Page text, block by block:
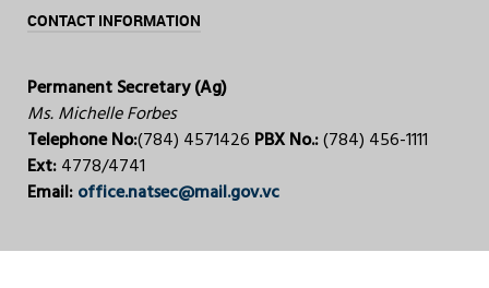
CONTACT INFORMATION
Permanent Secretary (Ag)
Ms. Michelle Forbes
Telephone No:(784) 4571426 PBX No.:(784) 456-1111
Ext:4778/4741
Email:office.natsec@mail.gov.vc